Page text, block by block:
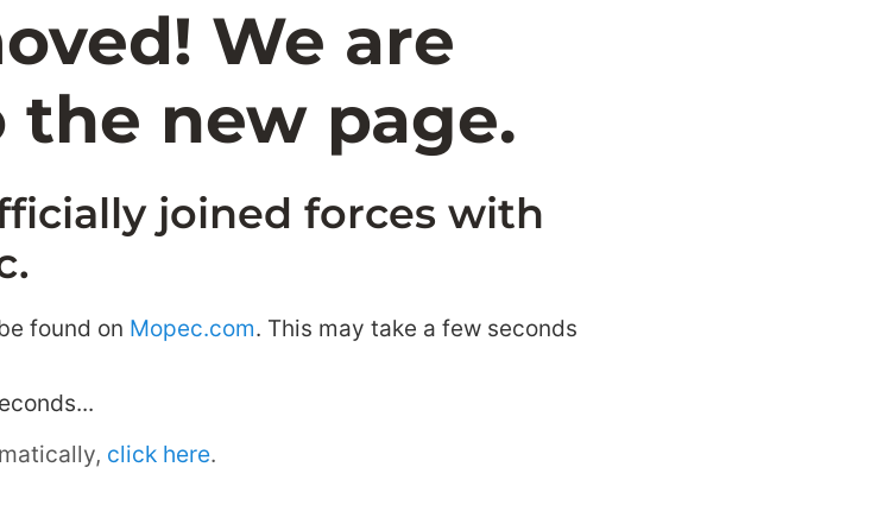
We are
new page.
joined forces with
found on Mopec.com. This may take a few seconds
click here.